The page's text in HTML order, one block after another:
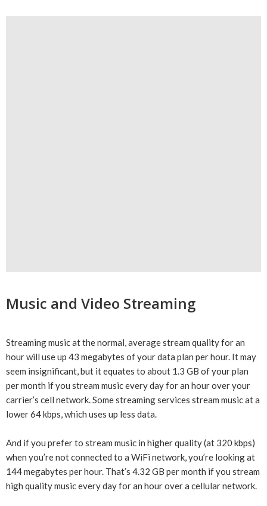
Music and Video Streaming
Streaming music at the normal, average stream quality for an
hour will use up 43 megabytes of your data plan per hour. It may
seem insignificant, but it equates to about 1.3 GB of your plan
per month if you stream music every day for an hour over your
carrier’s cell network. Some streaming services stream music at a
lower 64 kbps, which uses up less data.
And if you prefer to stream music in higher quality (at 320 kbps)
when you’re not connected to a WiFi network, you’re looking at
144 megabytes per hour. That’s 4.32 GB per month if you stream
high quality music every day for an hour over a cellular network.